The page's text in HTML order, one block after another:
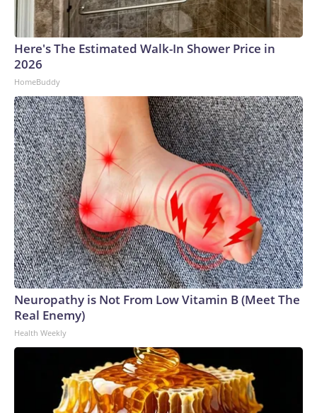
Here's The Estimated Walk-In Shower Price in
2026
HomeBuddy
Neuropathy is Not From Low Vitamin B (Meet The
Real Enemy)
Health Weekly